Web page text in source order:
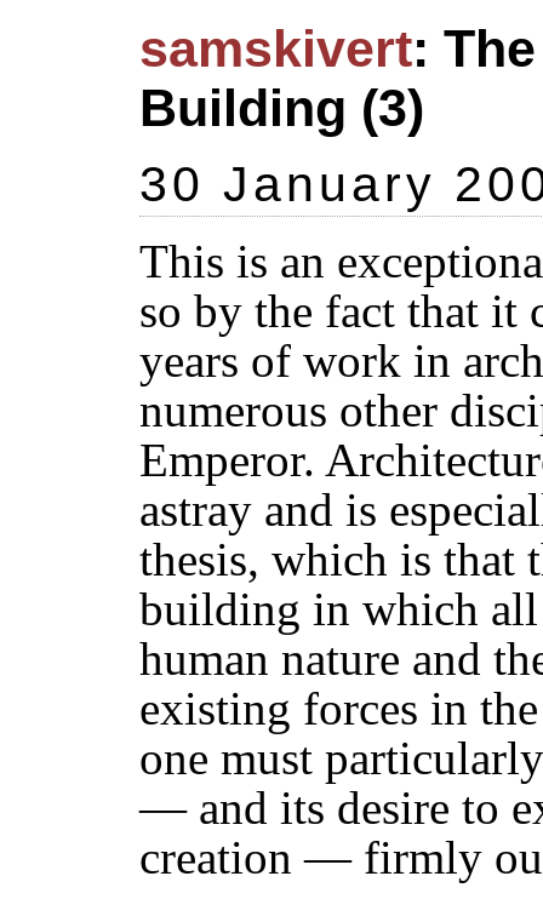
samskivert:
Building (3)
30 January
This is an
so by the fact that it
years of work in
numerous other
Emperor.
astray and is
thesis, which is that
building in which all
human nature and
existing forces in
one must
— and its desire to
creation — firmly